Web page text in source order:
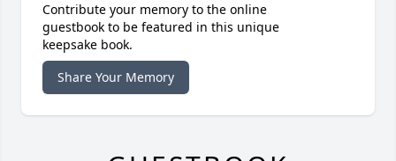
Contribute your memory to the online
guestbook to be featured in this unique
keepsake book.
Share Your Memory